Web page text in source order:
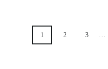
POSTS
PAGINATION
1 2 3